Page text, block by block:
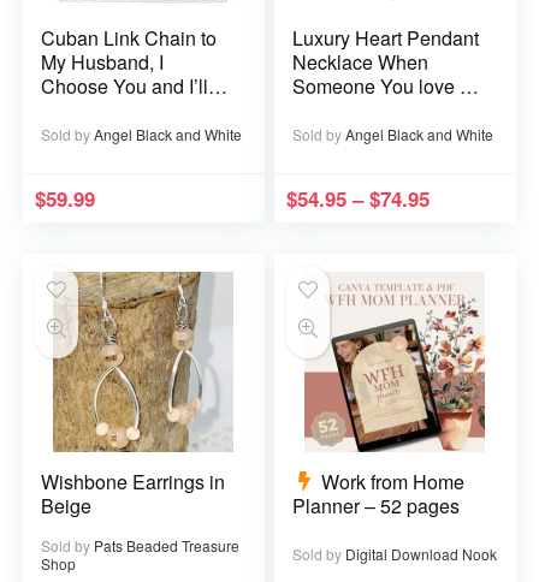
Cuban Link Chain to
My Husband, I
Choose You and I’ll
and Over
Sold byAngel Black and White
$59.99
Luxury Heart Pendant
Necklace When
Someone You love is
Memory that Memory
Sold byAngel Black and White
$54.95 – $74.95
Wishbone Earrings in
Beige
Sold by Pats Beaded Treasure
Shop
Work from Home
Planner – 52 pages
Sold by Digital Download Nook